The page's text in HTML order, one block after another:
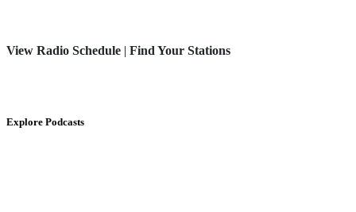
View Radio Schedule | Find Your Stations
Explore Podcasts